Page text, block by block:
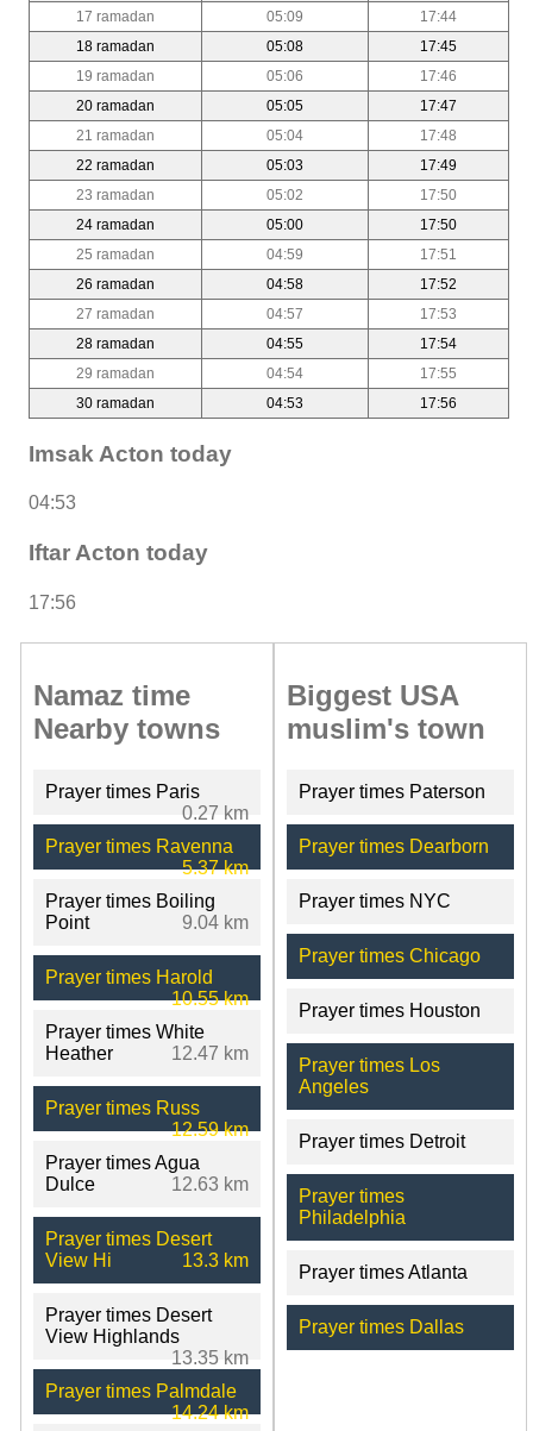
17 ramadan
05:09
17:44
18 ramadan
05:08
17:45
19 ramadan
05:06
17:46
20 ramadan
05:05
17:47
21 ramadan
05:04
17:48
22 ramadan
05:03
17:49
23 ramadan
05:02
17:50
24 ramadan
05:00
17:50
25 ramadan
04:59
17:51
26 ramadan
04:58
17:52
27 ramadan
04:57
17:53
28 ramadan
04:55
17:54
29 ramadan
04:54
17:55
30 ramadan
04:53 17:56
Imsak Acton today
04:53
Iftar Acton today
17:56
Namaz time
Nearby towns
Prayer times Paris
0.27 km
Prayer times Ravenna
5.37 km
Prayer times Boiling
Point
9.04 km
Prayer times Harold
10.55 km
Prayer times White
Heather
12.47 km
Prayer times Russ
12.59 km
Prayer times Agua
Dulce
12.63 km
Prayer times Desert
View Hi
13.3 km
Prayer times Desert
View Highlands
13.35 km
Prayer times Palmdale
14.24 km
Biggest USA
muslim's town
Prayer times Paterson
Prayer times Dearborn
Prayer times NYC
Prayer times Chicago
Prayer times Houston
Prayer times Los
Angeles
Prayer times Detroit
Prayer times
Philadelphia
Prayer times Atlanta
Prayer times Dallas